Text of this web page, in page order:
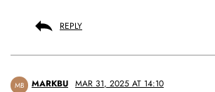
REPLY
MB MARKBU MAR 31, 2025 AT 14:10